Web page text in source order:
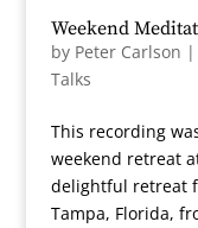
Weekend
by Peter Carlson |
Talks
This recording
weekend retreat
delightful retreat
Tampa, Florida,